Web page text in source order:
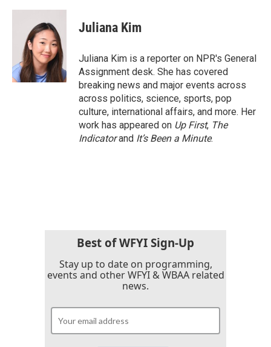
c
k
i
t
t
e
r
n
k
e
d
I
n
Juliana Kim
Juliana Kim is a reporter on NPR's General
Assignment desk. She has covered
breaking news and major events across
across politics, science, sports, pop
culture, international affairs, and more. Her
work has appeared on Up First, The
Indicatorand It’s Been a Minute.
Best of WFYI Sign-Up
Stay up to date on programming,
events and other WFYI & WBAA related
news.